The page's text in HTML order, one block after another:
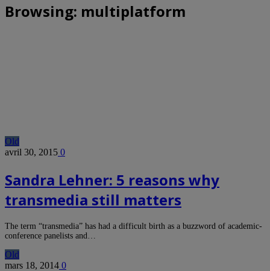
Browsing: multiplatform
Old
avril 30, 2015 0
Sandra Lehner: 5 reasons why
transmedia still matters
The term “transmedia” has had a difficult birth as a buzzword of academic-
conference panelists and…
Old
mars 18, 2014 0